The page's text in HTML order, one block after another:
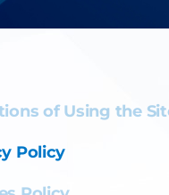
of Using the
Policy